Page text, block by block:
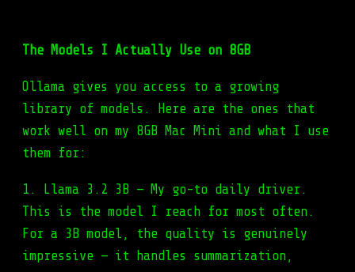
The Models I Actually Use on 8GB
Ollama gives you access to a growing
library of models. Here are the ones that
work well on my 8GB Mac Mini and what I use
them for:
1. Llama 3.2 3B — My go-to daily driver.
This is the model I reach for most often.
For a 3B model, the quality is genuinely
impressive — it handles summarization,